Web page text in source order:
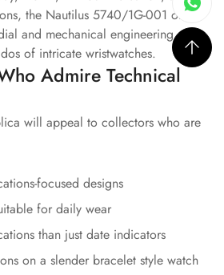
the Nautilus 5740/1G-001 offers
and mechanical engineering
of intricate wristwatches.
Admire Technical
will appeal to collectors who are
focused designs
for daily wear
than just date indicators
on a slender bracelet style watch